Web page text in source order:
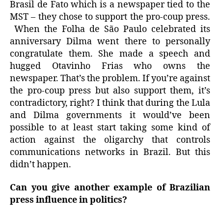
Brasil de Fato which is a newspaper tied to the
MST – they chose to support the pro-coup press.
When the Folha de São Paulo celebrated its
anniversary Dilma went there to personally
congratulate them. She made a speech and
hugged Otavinho Frias who owns the
newspaper. That’s the problem. If you’re against
the pro-coup press but also support them, it’s
contradictory, right? I think that during the Lula
and Dilma governments it would’ve been
possible to at least start taking some kind of
action against the oligarchy that controls
communications networks in Brazil. But this
didn’t happen.
Can you give another example of Brazilian
press influence in politics?